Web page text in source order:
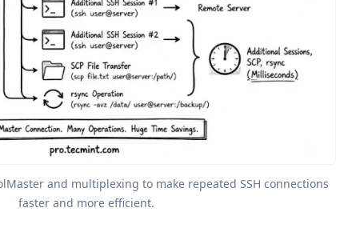
and multiplexing to make repeated SSH connections
faster and more efficient.